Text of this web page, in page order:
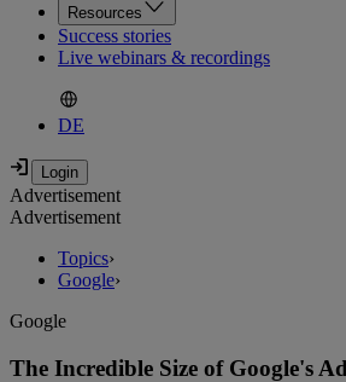
Resources
Success stories
Live webinars & recordings
DE
Advertisement
Advertisement
Topics›
Google›
Google
The Incredible Size of Google's